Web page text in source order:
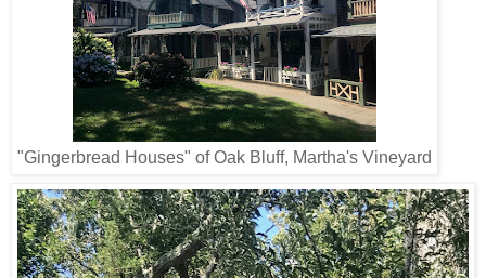
"Gingerbread Houses" of Oak Bluff, Martha's Vineyard